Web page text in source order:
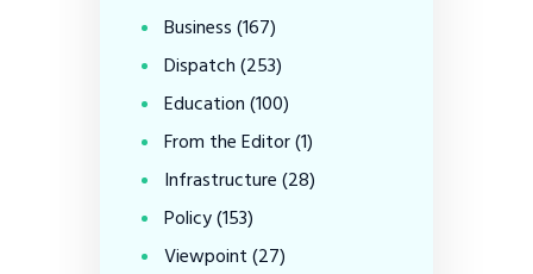
Business(167)
Dispatch(253)
Education(100)
From the Editor(1)
Infrastructure(28)
Policy(153)
Viewpoint(27)